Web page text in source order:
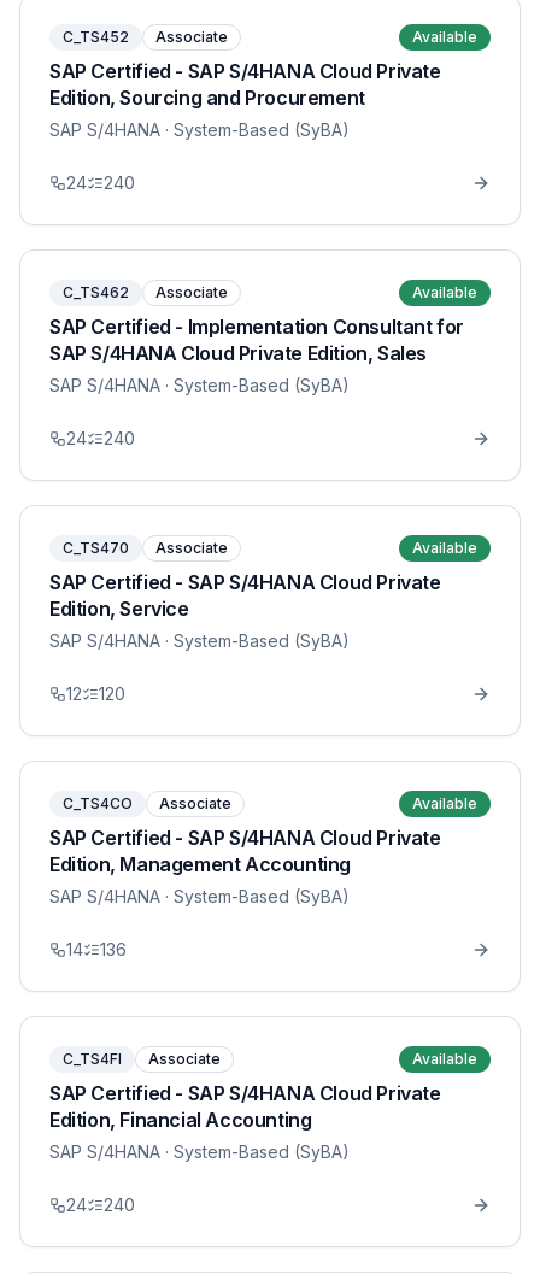
C_TS452 Associate Available
SAP Certified - SAP S/4HANA Cloud Private
Edition, Sourcing and Procurement
SAP S/4HANA · System-Based (SyBA)
24 240
C_TS462 Associate Available
SAP Certified - Implementation Consultant for
SAP S/4HANA Cloud Private Edition, Sales
SAP S/4HANA · System-Based (SyBA)
24 240
C_TS470 Associate Available
SAP Certified - SAP S/4HANA Cloud Private
Edition, Service
SAP S/4HANA · System-Based (SyBA)
12 120
C_TS4CO Associate Available
SAP Certified - SAP S/4HANA Cloud Private
Edition, Management Accounting
SAP S/4HANA · System-Based (SyBA)
14 136
C_TS4FI Associate Available
SAP Certified - SAP S/4HANA Cloud Private
Edition, Financial Accounting
SAP S/4HANA · System-Based (SyBA)
24 240